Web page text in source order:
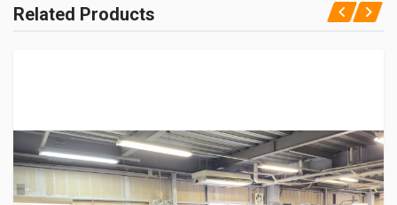
Related Products